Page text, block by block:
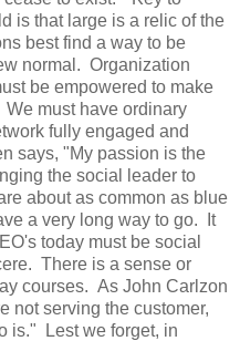
is that large is a relic of the
best find a way to be
normal. Organization
be empowered to make
must have ordinary
fully engaged and
says, "My passion is the
the social leader to
about as common as blue
a very long way to go. It
today must be social
There is a sense or
courses. As John Carlzon
not serving the customer,
is." Lest we forget, in